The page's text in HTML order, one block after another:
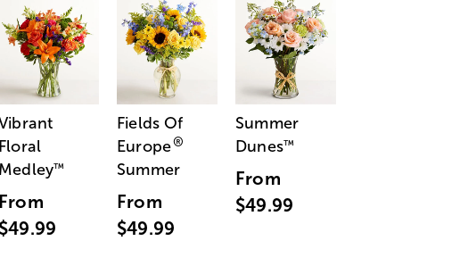
Floral
Medley™
From
$49.99
Fields Of
Europe®
Summer
From
$49.99
Summer
Dunes™
From
$49.99